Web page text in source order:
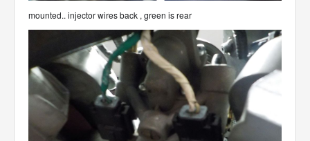
mounted.. injector wires back , green is rear